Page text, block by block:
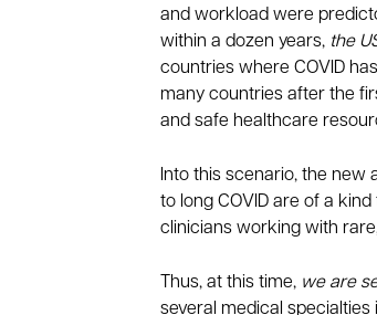
and workload were
within a dozen years, the
countries where COVID
many countries after the
and safe healthcare
Into this scenario, the new
to long COVID are of a
clinicians working with
Thus, at this time, we are
several medical